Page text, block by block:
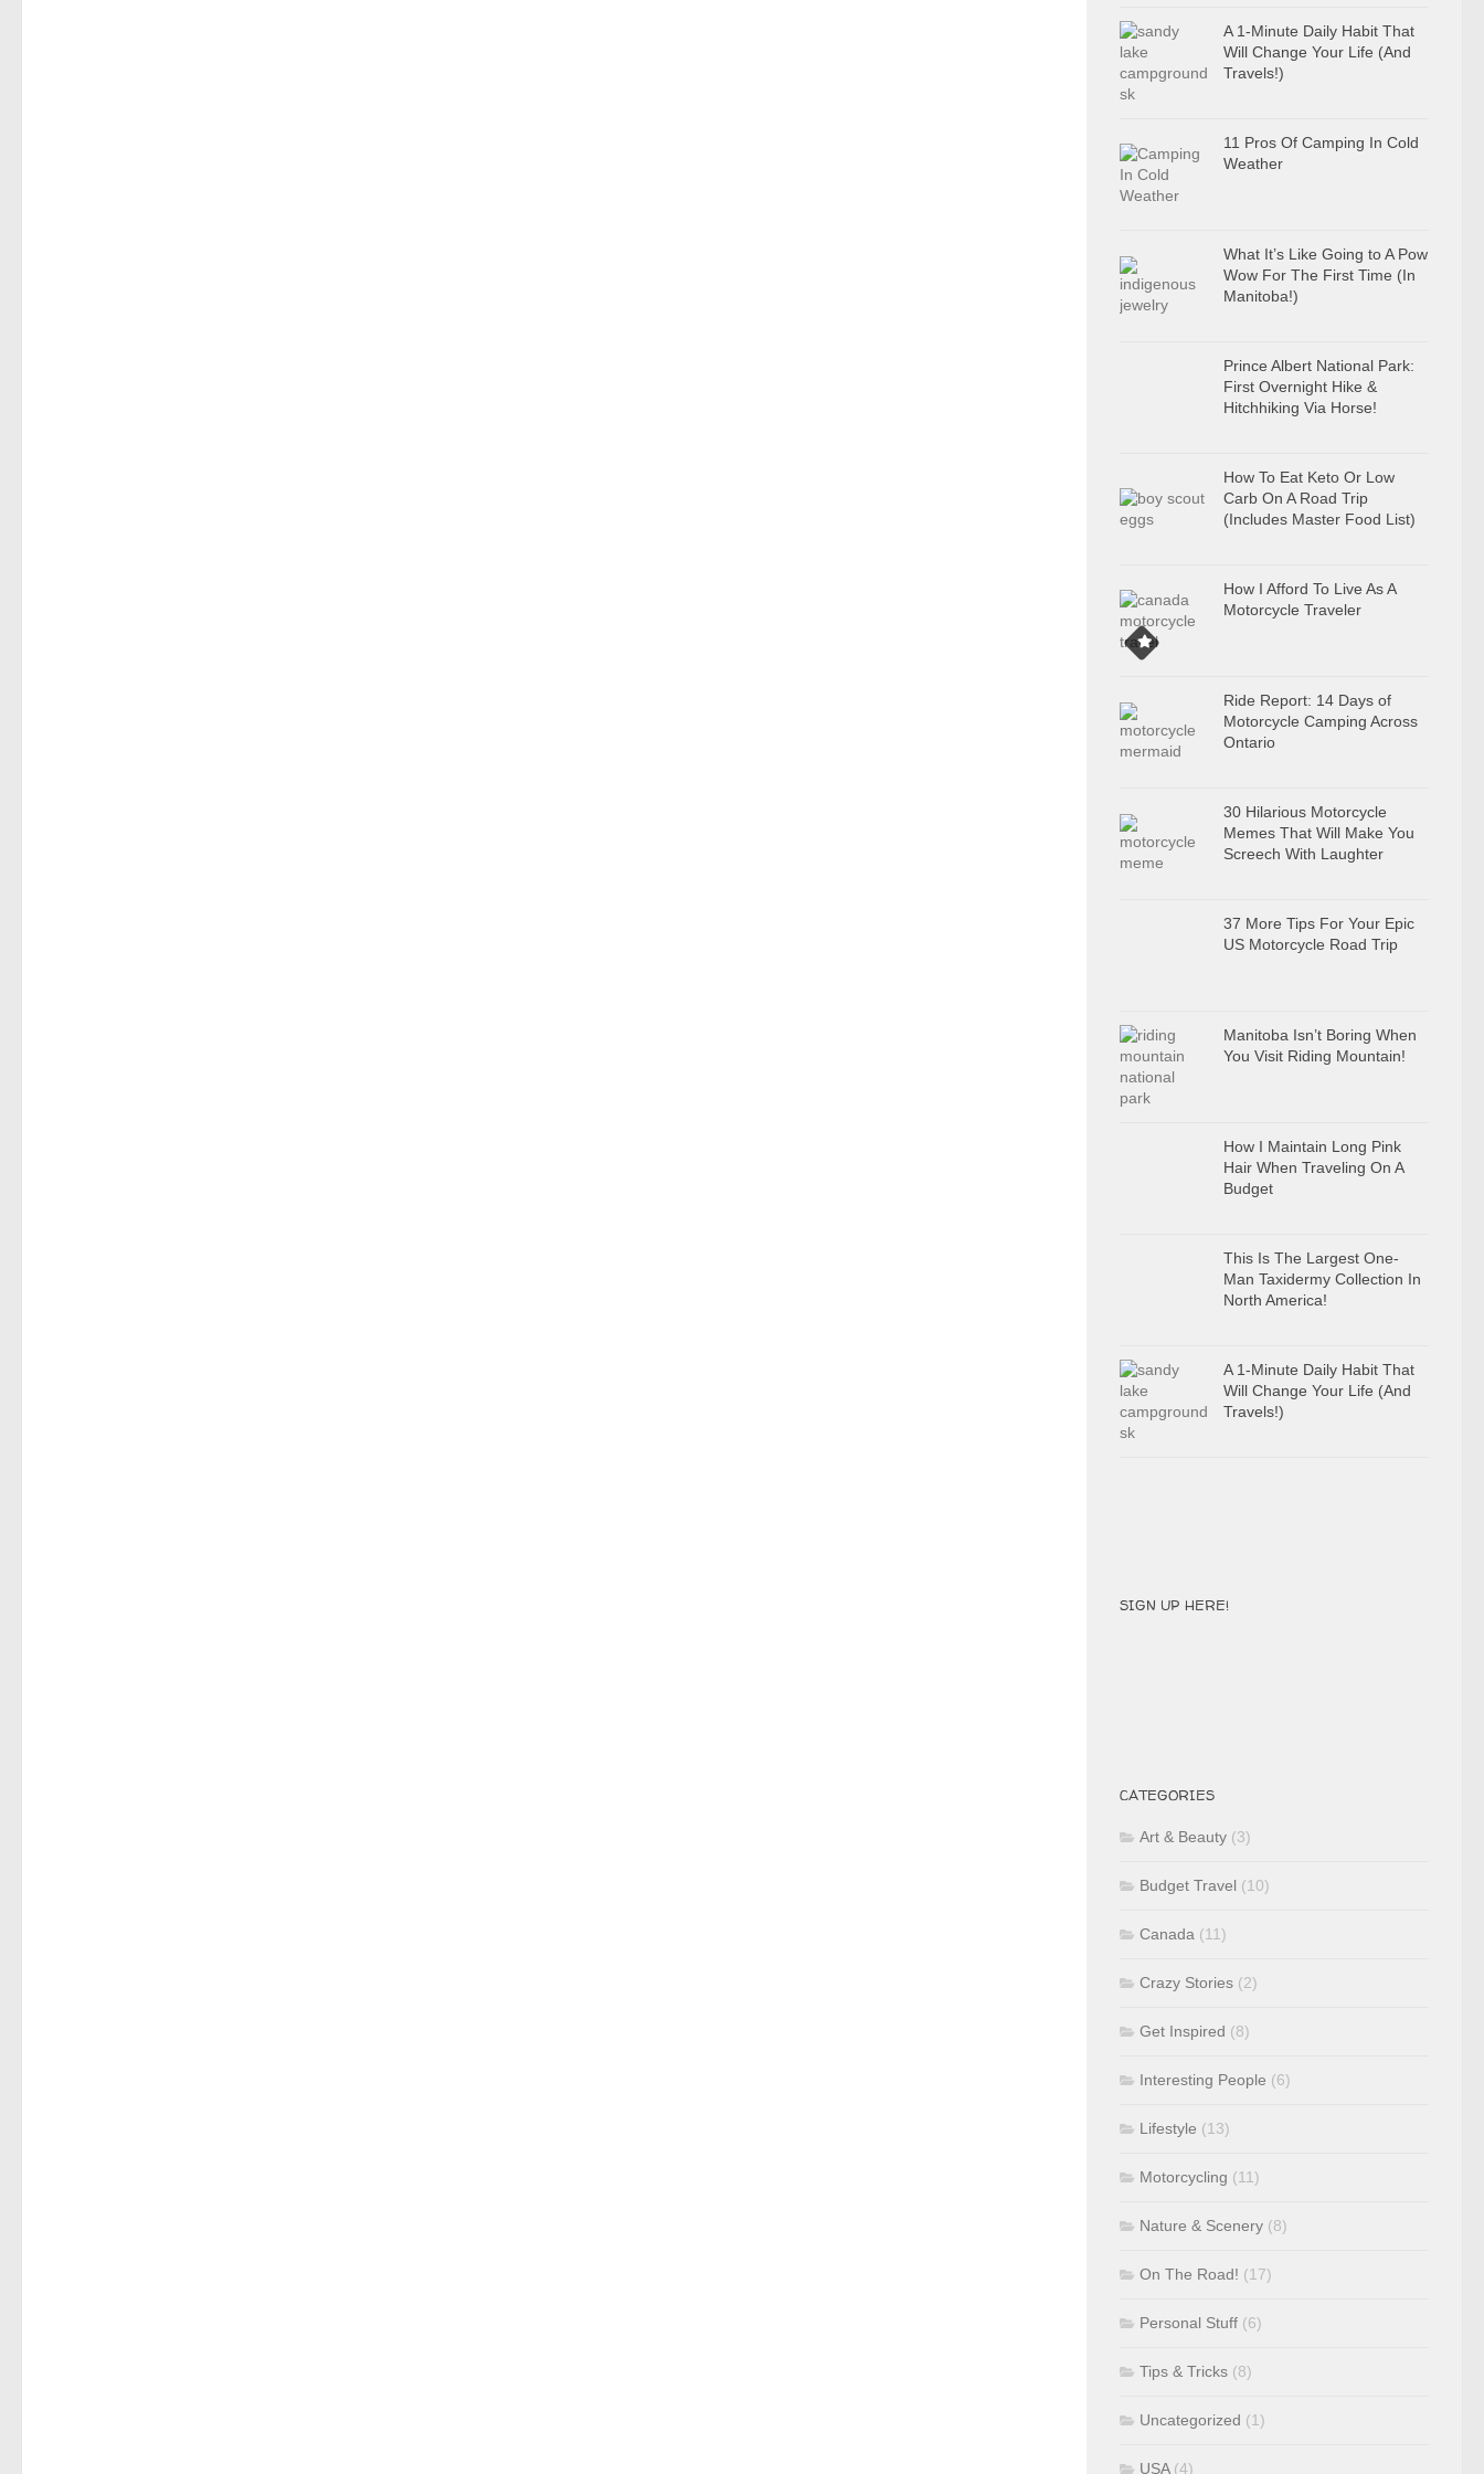
A 1-Minute Daily Habit That
Will Change Your Life (And
Travels!)
11 Pros Of Camping In Cold
Weather
What It’s Like Going to A Pow
Wow For The First Time (In
Manitoba!)
Prince Albert National Park:
First Overnight Hike &
Hitchhiking Via Horse!
How To Eat Keto Or Low
Carb On A Road Trip
(Includes Master Food List)
How I Afford To Live As A
Motorcycle Traveler
Ride Report: 14 Days of
Motorcycle Camping Across
Ontario
30 Hilarious Motorcycle
Memes That Will Make You
Screech With Laughter
37 More Tips For Your Epic
US Motorcycle Road Trip
Manitoba Isn’t Boring When
You Visit Riding Mountain!
How I Maintain Long Pink
Hair When Traveling On A
Budget
This Is The Largest One-
Man Taxidermy Collection In
North America!
A 1-Minute Daily Habit That
Will Change Your Life (And
Travels!)
SIGN UP HERE!
CATEGORIES
Art & Beauty (3)
Budget Travel (10)
Canada (11)
Crazy Stories (2)
Get Inspired (8)
Interesting People (6)
Lifestyle (13)
Motorcycling (11)
Nature & Scenery (8)
On The Road! (17)
Personal Stuff (6)
Tips & Tricks (8)
Uncategorized (1)
USA(4)